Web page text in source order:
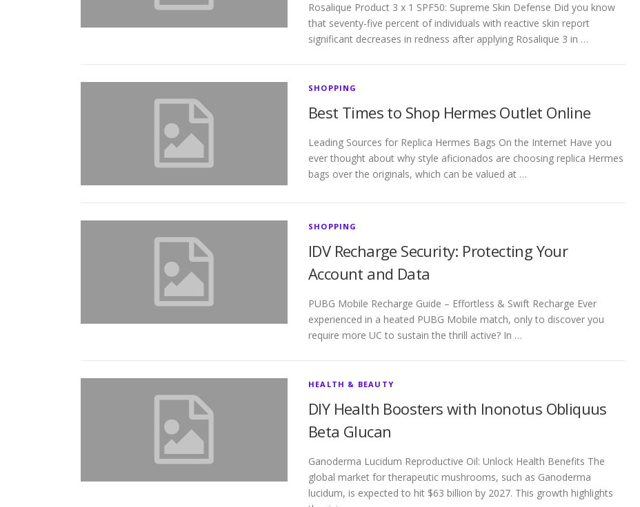
Rosalique Product 3 x 1 SPF50: Supreme Skin Defense Did you know
that seventy-five percent of individuals with reactive skin report
significant decreases in redness after applying Rosalique 3 in …
SHOPPING
Best Times to Shop Hermes Outlet Online
Leading Sources for Replica Hermes Bags On the Internet Have you
ever thought about why style aficionados are choosing replica Hermes
bags over the originals, which can be valued at …
SHOPPING
IDV Recharge Security: Protecting Your
Account and Data
PUBG Mobile Recharge Guide – Effortless & Swift Recharge Ever
experienced in a heated PUBG Mobile match, only to discover you
require more UC to sustain the thrill active? In …
HEALTH & BEAUTY
DIY Health Boosters with Inonotus Obliquus
Beta Glucan
Ganoderma Lucidum Reproductive Oil: Unlock Health Benefits The
global market for therapeutic mushrooms, such as Ganoderma
lucidum, is expected to hit $63 billion by 2027. This growth highlights